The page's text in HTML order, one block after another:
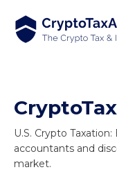
U.S. Crypto
accountants and
market.